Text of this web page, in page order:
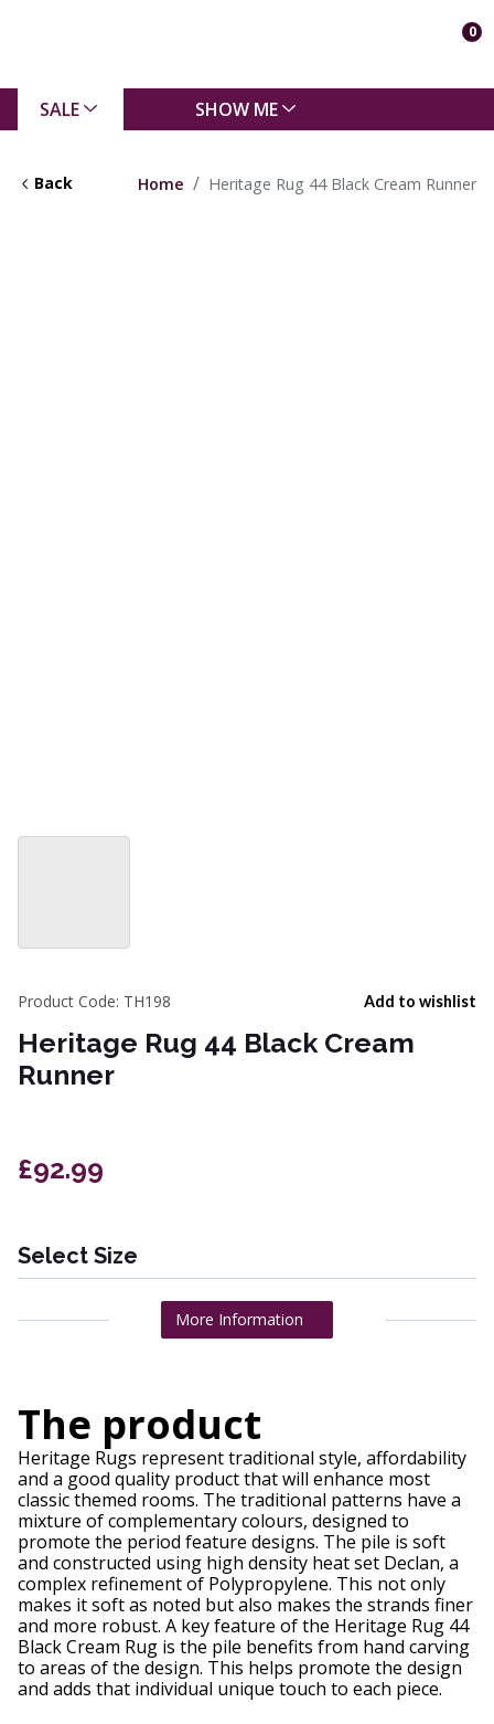
0
SALE SHOW ME
Back Home Heritage Rug 44 Black Cream Runner
Add to wishlist
Product Code: TH198
Heritage Rug 44 Black Cream
Runner
£92.99
Select Size
More Information
The product
Heritage Rugs represent traditional style, affordability
and a good quality product that will enhance most
classic themed rooms. The traditional patterns have a
mixture of complementary colours, designed to
promote the period feature designs. The pile is soft
and constructed using high density heat set Declan, a
complex refinement of Polypropylene. This not only
makes it soft as noted but also makes the strands finer
and more robust. A key feature of the Heritage Rug 44
Black Cream Rug is the pile benefits from hand carving
to areas of the design. This helps promote the design
and adds that individual unique touch to each piece.